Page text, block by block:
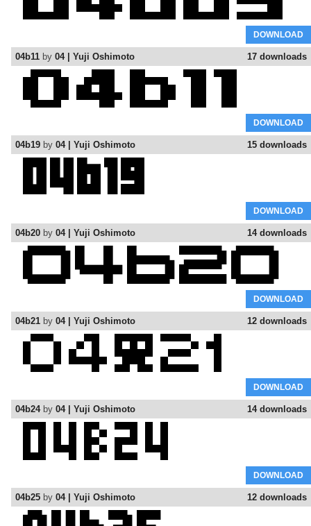
DOWNLOAD
17 downloads
04b11 by 04 | Yuji Oshimoto
DOWNLOAD
15 downloads
04b19 by 04 | Yuji Oshimoto
DOWNLOAD
14 downloads
04b20 by 04 | Yuji Oshimoto
DOWNLOAD
12 downloads
04b21 by 04 | Yuji Oshimoto
DOWNLOAD
14 downloads
04b24by 04 | Yuji Oshimoto
DOWNLOAD
12 downloads
04b25 by 04 | Yuji Oshimoto